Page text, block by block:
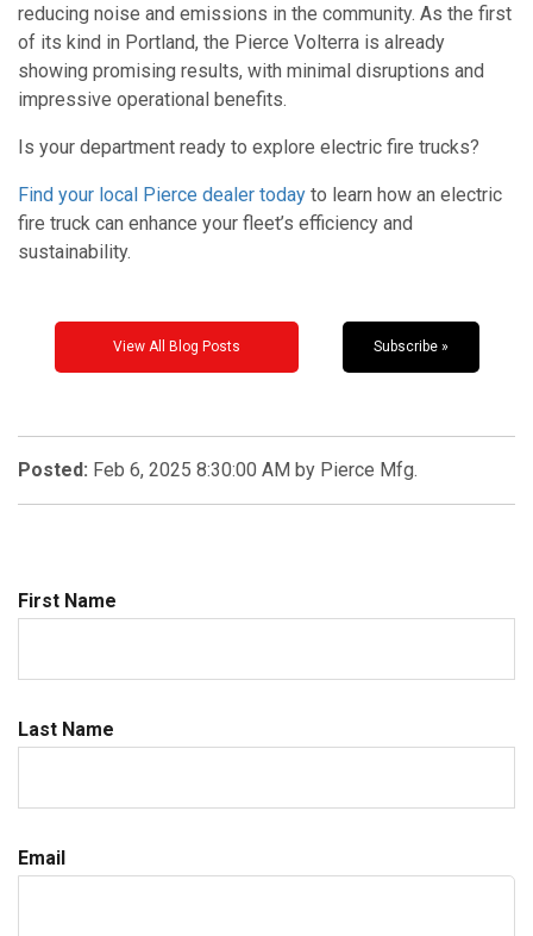
reducing noise and emissions in the community. As the first
of its kind in Portland, the Pierce Volterra is already
showing promising results, with minimal disruptions and
impressive operational benefits.
Is your department ready to explore electric fire trucks?
Find your local Pierce dealer today to learn how an electric
fire truck can enhance your fleet’s efficiency and
sustainability.
View All Blog Posts Subscribe »
Posted: Feb 6, 2025 8:30:00 AM by Pierce Mfg.
First Name
Last Name
Email